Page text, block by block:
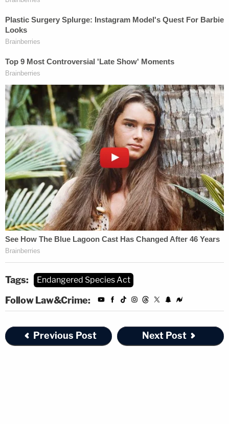
Tags: Endangered Species Act
Follow Law&Crime:
Previous Post Next Post